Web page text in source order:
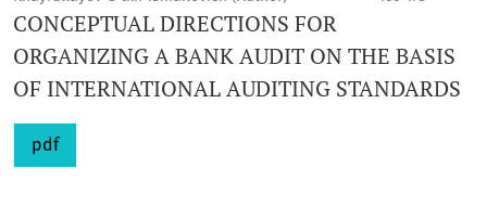
CONCEPTUAL DIRECTIONS FOR
ORGANIZING A BANK AUDIT ON THE BASIS
OF INTERNATIONAL AUDITING STANDARDS
pdf